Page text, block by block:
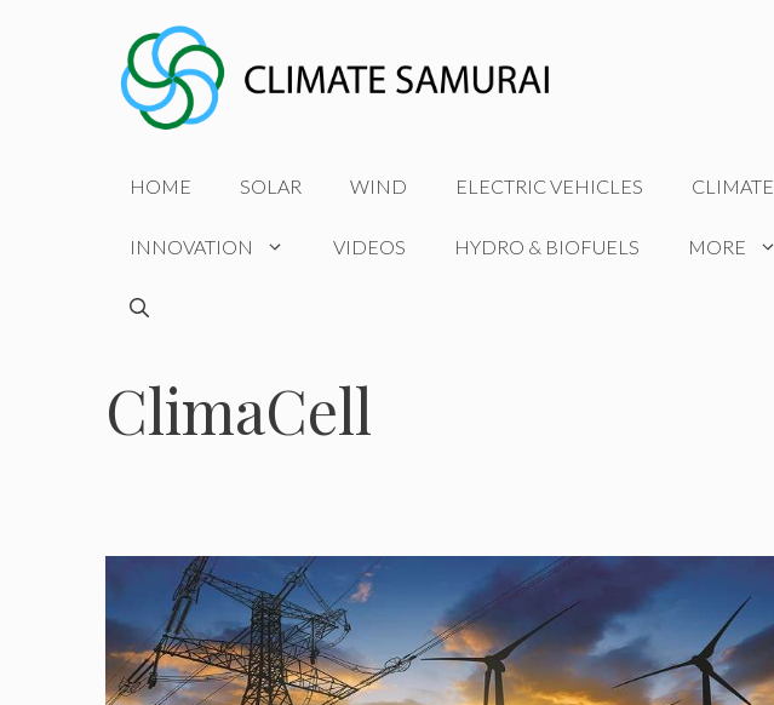
HOME SOLAR WIND ELECTRIC VEHICLES CLIMATE
INNOVATION VIDEOS HYDRO & BIOFUELS MORE
ClimaCell